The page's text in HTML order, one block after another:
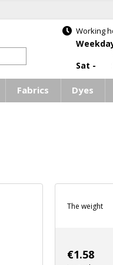
Working
Sat -
Fabrics Dyes
The weight
€1.58